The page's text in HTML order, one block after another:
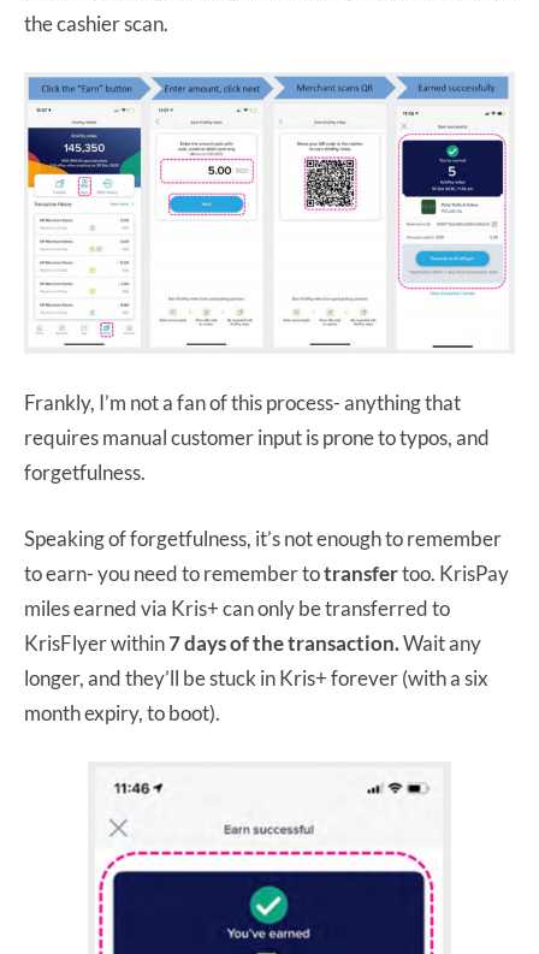
the cashier scan.
Frankly, I’m not a fan of this process- anything that
requires manual customer input is prone to typos, and
forgetfulness.
Speaking of forgetfulness, it’s not enough to remember
to earn- you need to remember totransfertoo. KrisPay
miles earned via Kris+ can only be transferred to
KrisFlyer within7 days of the transaction.Wait any
longer, and they’ll be stuck in Kris+ forever (with a six
month expiry, to boot).